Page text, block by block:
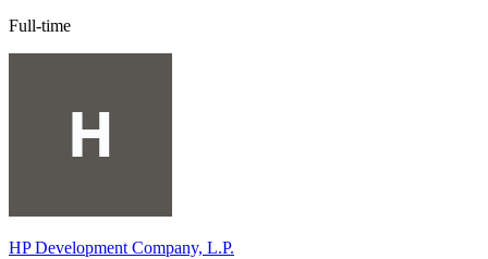
Full-time
HP Development Company, L.P.